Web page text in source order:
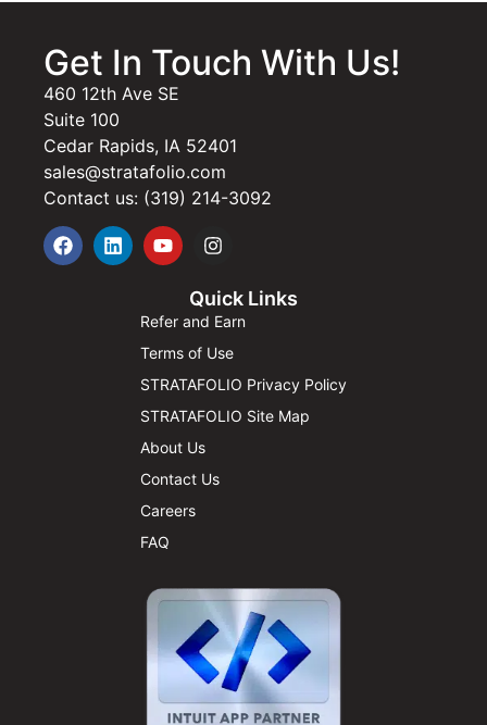
Get In Touch With Us!
460 12th Ave SE
Suite 100
Cedar Rapids, IA 52401
sales@stratafolio.com
Contact us: (319) 214-3092
Quick Links
Refer and Earn
Terms of Use
STRATAFOLIO Privacy Policy
STRATAFOLIO Site Map
About Us
Contact Us
Careers
FAQ